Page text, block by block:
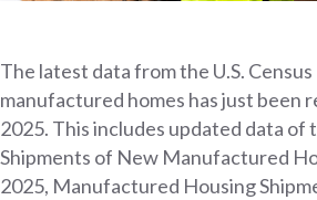
The latest data from the U.S.
manufactured homes has just been
2025. This includes updated data of
Shipments of New Manufactured
2025, Manufactured Housing